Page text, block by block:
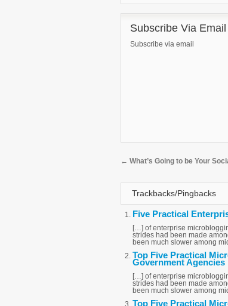
Subscribe Via Email
Subscribe via email
← What’s Going to be Your
Trackbacks/Pingbacks
Five Practical
[…] of enterprise
strides had been made
been much slower among
Top Five Practical
Government Agencies
[…] of enterprise
strides had been made
been much slower among
Top Five Practical